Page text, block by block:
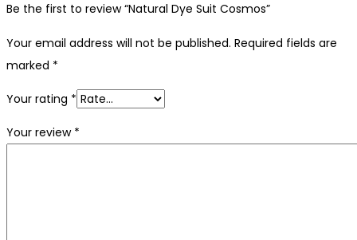
Be the first to review “Natural Dye Suit Cosmos”
Your email address will not be published. Required fields are
marked *
Your rating *
Your review *